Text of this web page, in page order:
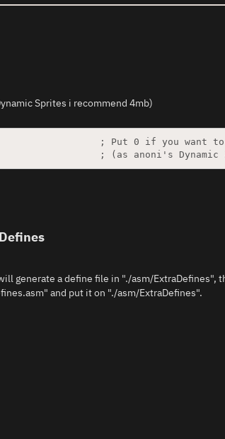
Sprites i recommend 4mb)
generate a define file in "./asm/ExtraDefines",
and put it on "./asm/ExtraDefines".